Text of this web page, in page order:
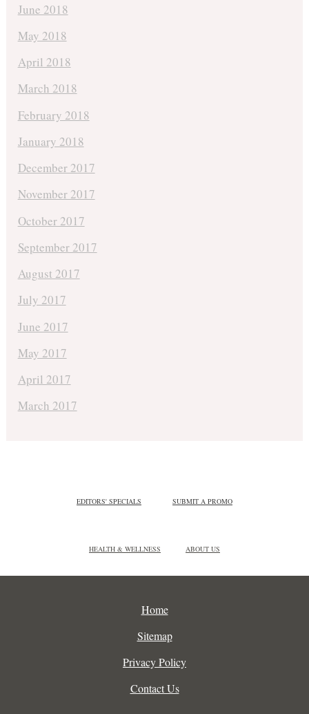
June 2018
May 2018
April 2018
March 2018
February 2018
January 2018
December 2017
November 2017
October 2017
September 2017
August 2017
July 2017
June 2017
May 2017
April 2017
March 2017
EDITORS' SPECIALS SUBMIT A PROMO
HEALTH & WELLNESS ABOUT US
Home
Sitemap
Privacy Policy
Contact Us